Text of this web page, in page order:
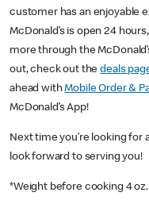
customer has an enjoyable
McDonald’s is open 24
more through the
out, check out thedeals
ahead withMobile Order &
McDonald’s App!
Next time you’re looking for
look forward to serving you!
*Weight before cooking 4 oz.